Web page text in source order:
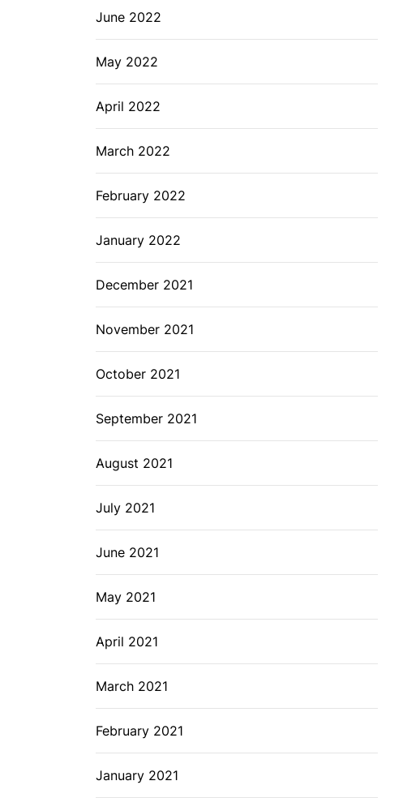
June 2022
May 2022
April 2022
March 2022
February 2022
January 2022
December 2021
November 2021
October 2021
September 2021
August 2021
July 2021
June 2021
May 2021
April 2021
March 2021
February 2021
January 2021